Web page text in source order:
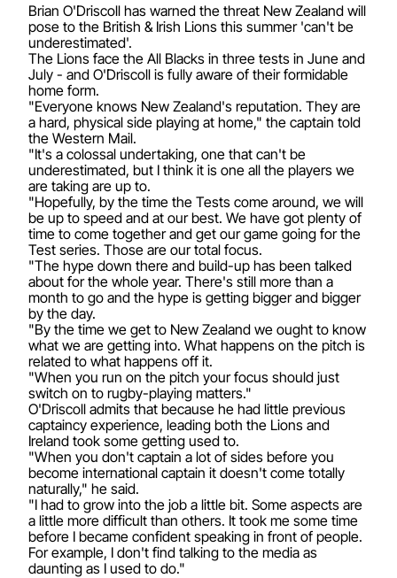
Brian O'Driscoll has warned the threat New Zealand will
pose to the British & Irish Lions this summer 'can't be
underestimated'.
The Lions face the All Blacks in three tests in June and
July - and O'Driscoll is fully aware of their formidable
home form.
"Everyone knows New Zealand's reputation. They are
a hard, physical side playing at home," the captain told
the Western Mail.
"It's a colossal undertaking, one that can't be
underestimated, but I think it is one all the players we
are taking are up to.
"Hopefully, by the time the Tests come around, we will
be up to speed and at our best. We have got plenty of
time to come together and get our game going for the
Test series. Those are our total focus.
"The hype down there and build-up has been talked
about for the whole year. There's still more than a
month to go and the hype is getting bigger and bigger
by the day.
"By the time we get to New Zealand we ought to know
what we are getting into. What happens on the pitch is
related to what happens off it.
"When you run on the pitch your focus should just
switch on to rugby-playing matters."
O'Driscoll admits that because he had little previous
captaincy experience, leading both the Lions and
Ireland took some getting used to.
"When you don't captain a lot of sides before you
become international captain it doesn't come totally
naturally," he said.
"I had to grow into the job a little bit. Some aspects are
a little more difficult than others. It took me some time
before I became confident speaking in front of people.
For example, I don't find talking to the media as
daunting as I used to do."